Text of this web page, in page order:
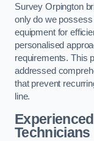
Survey Orpington
only do we
equipment for
personalised
requirements. This
addressed
that prevent
line.
Technicians